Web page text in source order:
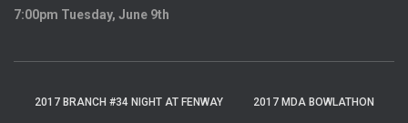
7:00pm Tuesday, June 9th
2017 BRANCH #34 NIGHT AT FENWAY 2017 MDA BOWLATHON